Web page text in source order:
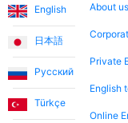
English
日本語
Русский
Türkçe
About us
Private
English
Online